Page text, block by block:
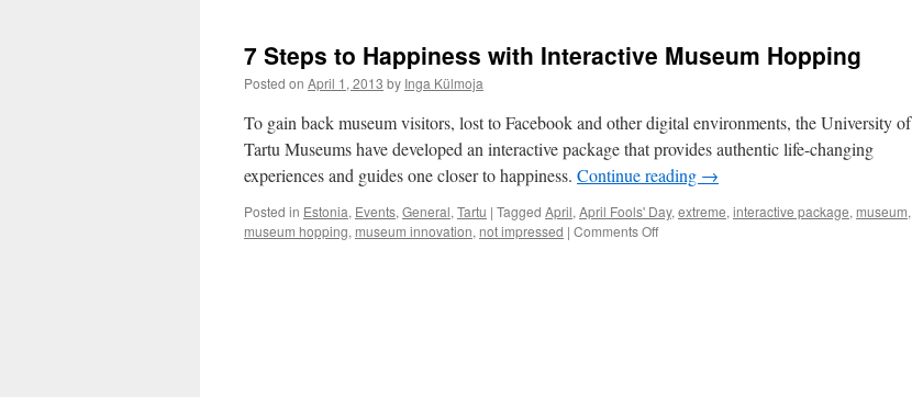
During
the
Soviet
Times
7 Steps to Happiness with Interactive Museum Hopping
Posted on April 1, 2013 by Inga Külmoja
To gain back museum visitors, lost to Facebook and other digital environments, the University of
Tartu Museums have developed an interactive package that provides authentic life-changing
experiences and guides one closer to happiness. Continue reading →
Posted in Estonia, Events, General, Tartu | Tagged April, April Fools' Day, extreme, interactive package, museum,
museum hopping, museum innovation, not impressed | Comments Offon